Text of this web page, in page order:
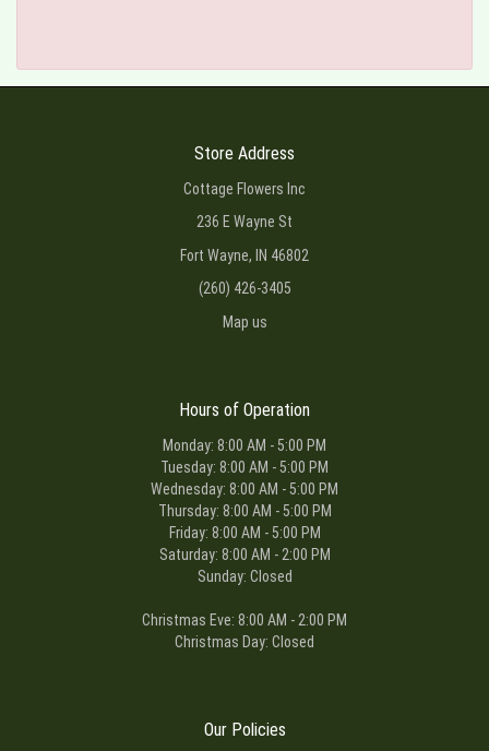
Store Address
Cottage Flowers Inc
236 E Wayne St
Fort Wayne, IN 46802
(260) 426-3405
Map us
Hours of Operation
Monday: 8:00 AM - 5:00 PM
Tuesday: 8:00 AM - 5:00 PM
Wednesday: 8:00 AM - 5:00 PM
Thursday: 8:00 AM - 5:00 PM
Friday: 8:00 AM - 5:00 PM
Saturday: 8:00 AM - 2:00 PM
Sunday: Closed
Christmas Eve: 8:00 AM - 2:00 PM
Christmas Day: Closed
Our Policies